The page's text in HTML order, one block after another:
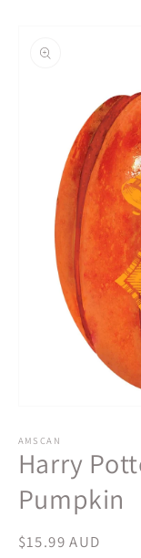
information
1
in
modal
AMSCAN
Harry
Pumpkin
Regular
$15.99 AUD